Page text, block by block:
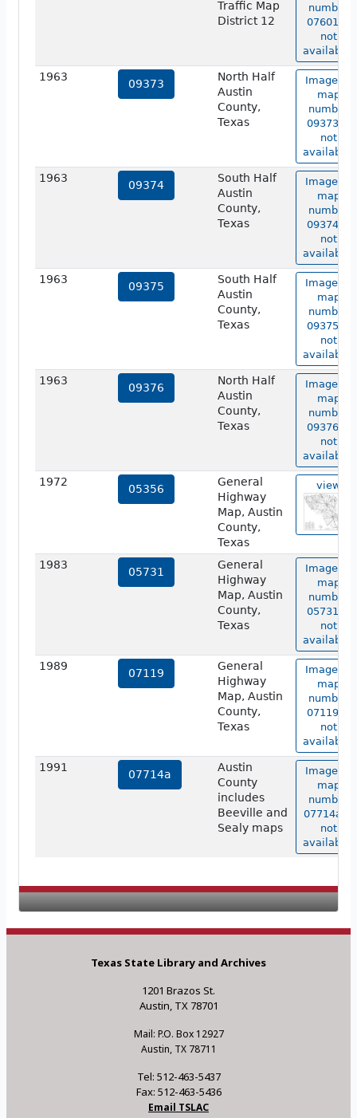
Traffic Map
District 12
number
07601 is
not
available.
1963
09373
North Half
Austin
County,
Texas
Image of
map
number
09373 is
not
available.
1963
09374
South Half
Austin
County,
Texas
Image of
map
number
09374 is
not
available.
1963
09375
South Half
Austin
County,
Texas
Image of
map
number
09375 is
not
available.
1963
09376
North Half
Austin
County,
Texas
Image of
map
number
09376 is
not
available.
1972
05356
General
Highway
Map, Austin
County,
Texas
view
1983
05731
General
Highway
Map, Austin
County,
Texas
Image of
map
number
05731 is
not
available.
1989
07119
General
Highway
Map, Austin
County,
Texas
Image of
map
number
07119 is
not
available.
1991
07714a
Austin
County
includes
Beeville and
Sealy maps
Image of
map
number
07714a is
not
available.
Texas State Library and Archives
1201 Brazos St.
Austin, TX 78701
Mail: P.O. Box 12927
Austin, TX 78711
Tel: 512-463-5437
Fax: 512-463-5436
Email TSLAC